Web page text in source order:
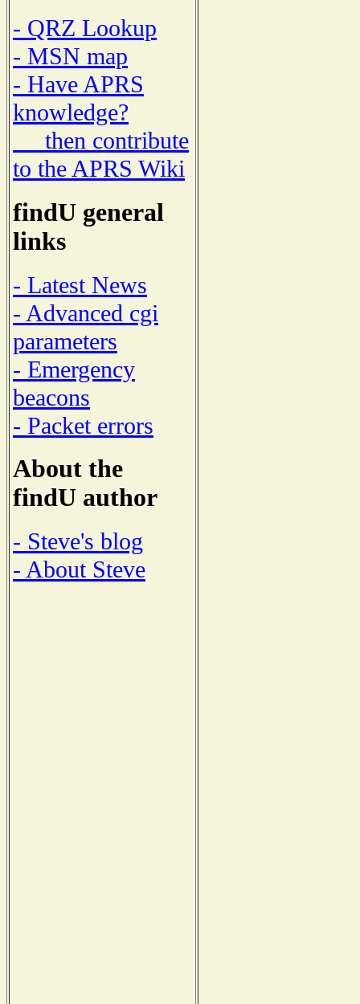
- QRZ Lookup
- MSN map
- Have APRS
knowledge?
then contribute
to the APRS Wiki
findU general
links
- Latest News
- Advanced cgi
parameters
- Emergency
beacons
- Packet errors
About the
findU author
- Steve's blog
- About Steve